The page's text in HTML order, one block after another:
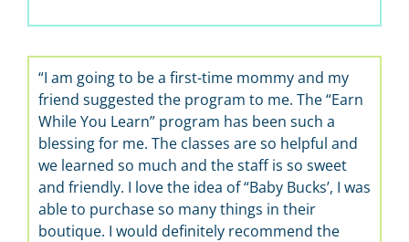
“I am going to be a first-time mommy and my
friend suggested the program to me. The “Earn
While You Learn” program has been such a
blessing for me. The classes are so helpful and
we learned so much and the staff is so sweet
and friendly. I love the idea of “Baby Bucks’, I was
able to purchase so many things in their
boutique. I would definitely recommend the